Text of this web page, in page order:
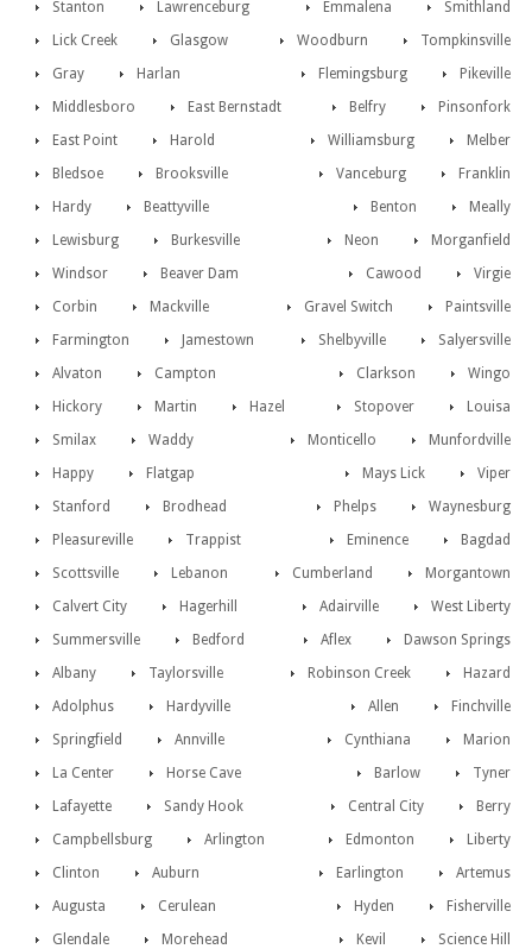
Stanton Smithland
Lawrenceburg
Emmalena
Lick Creek
Tompkinsville
Glasgow
Woodburn
Gray
Pikeville
Harlan
Flemingsburg
Middlesboro
Pinsonfork
East Bernstadt
Belfry
East Point
Melber
Harold
Williamsburg
Bledsoe
Franklin
Brooksville
Vanceburg
Hardy
Meally
Beattyville
Benton
Lewisburg
Morganfield
Burkesville
Neon
Windsor
Virgie
Beaver Dam
Cawood
Corbin
Paintsville
Mackville
Gravel Switch
Farmington
Salyersville
Jamestown
Shelbyville
Alvaton
Wingo
Campton
Clarkson
Hickory
Louisa
Martin Stopover
Hazel
Munfordville
Smilax Monticello
Waddy
Viper
Happy Mays Lick
Flatgap
Waynesburg
Stanford Phelps
Brodhead
Bagdad
Pleasureville Eminence
Trappist
Morgantown
Scottsville Cumberland
Lebanon
West Liberty
Calvert City Adairville
Hagerhill
Dawson Springs
Summersville Aflex
Bedford
Hazard
Albany Robinson Creek
Taylorsville
Finchville
Adolphus Allen
Hardyville
Marion
Springfield Cynthiana
Annville
Tyner
La Center Barlow
Horse Cave
Berry
Lafayette Central City
Sandy Hook
Liberty
Campbellsburg Edmonton
Arlington
Artemus
Clinton Earlington
Auburn
Fisherville
Augusta Hyden
Cerulean
Science Hill
Glendale Kevil
Morehead